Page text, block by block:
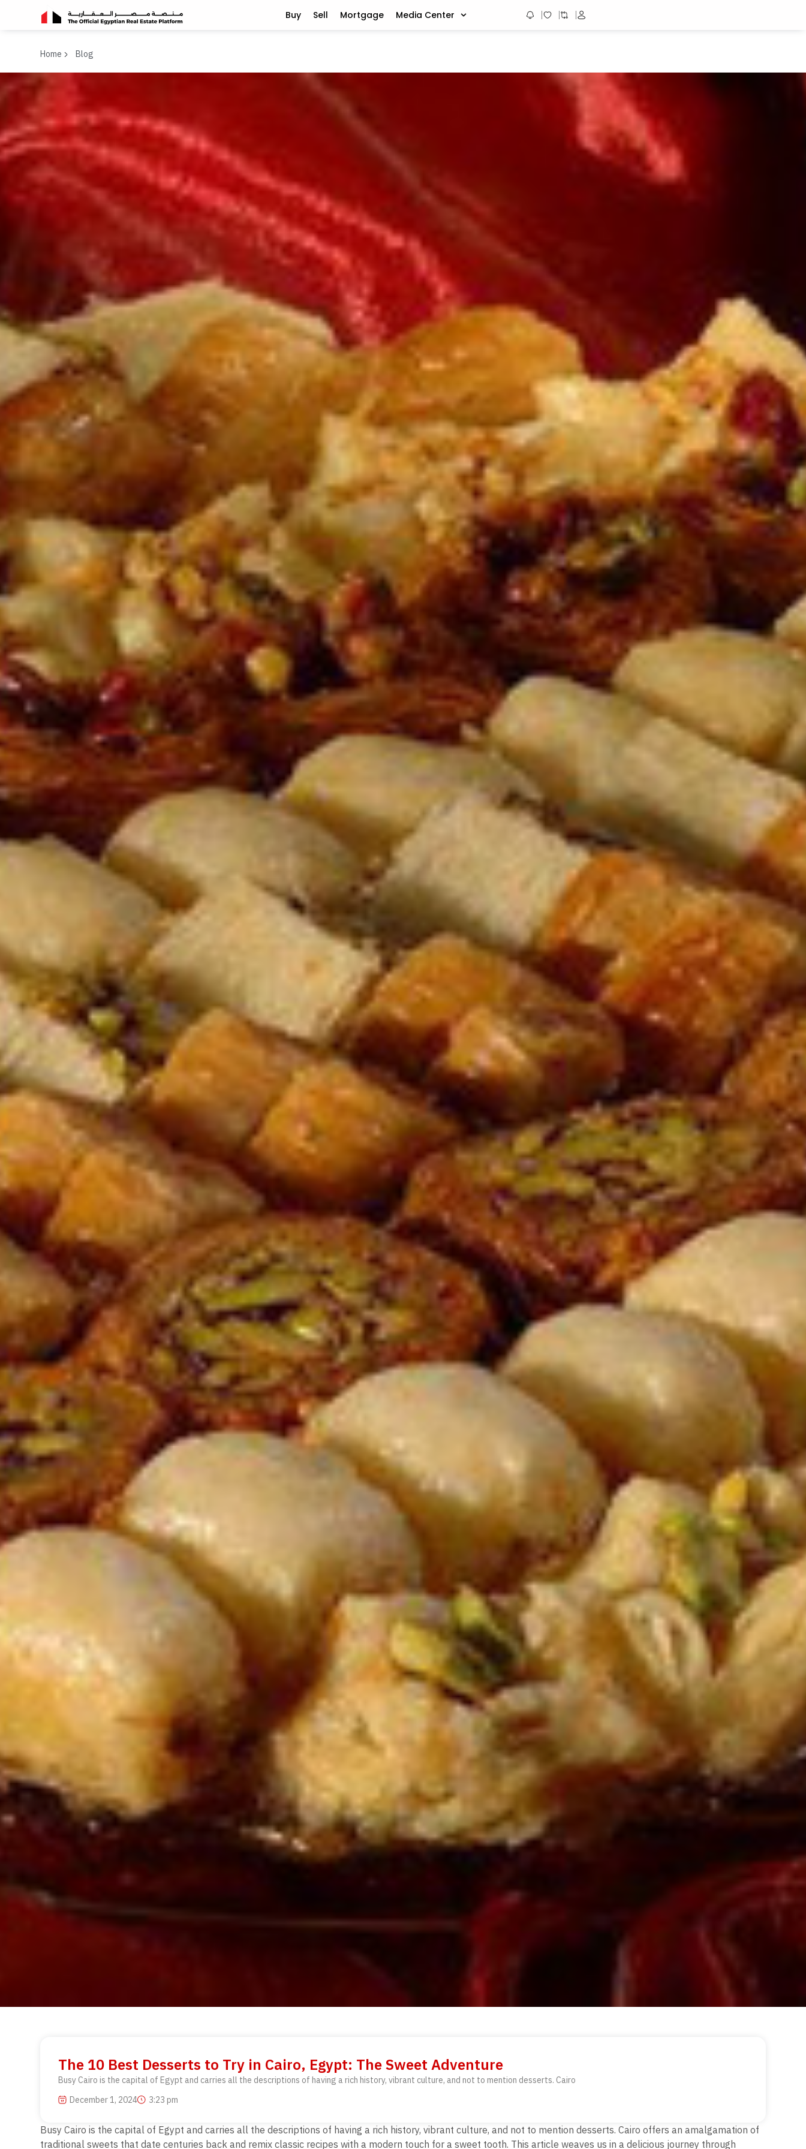
Buy Sell Mortgage Media Center
Home Blog
The 10 Best Desserts to Try in Cairo, Egypt: The Sweet Adventure
Busy Cairo is the capital of Egypt and carries all the descriptions of having a rich history, vibrant culture, and not to mention desserts. Cairo
December 1, 2024
3:23 pm
Busy Cairo is the capital of Egypt and carries all the descriptions of having a rich history, vibrant culture, and not to mention desserts. Cairo offers an amalgamation of
traditional sweets that date centuries back and remix classic recipes with a modern touch for a sweet tooth. This article weaves us in a delicious journey through